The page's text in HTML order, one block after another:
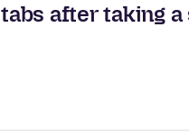
after taking